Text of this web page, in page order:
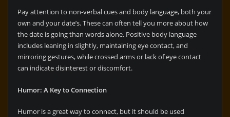
Pay attention to non-verbal cues and body language, both your
own and your date’s. These can often tell you more about how
the date is going than words alone. Positive body language
includes leaning in slightly, maintaining eye contact, and
mirroring gestures, while crossed arms or lack of eye contact
can indicate disinterest or discomfort.
Humor: A Key to Connection
Humor is a great way to connect, but it should be used